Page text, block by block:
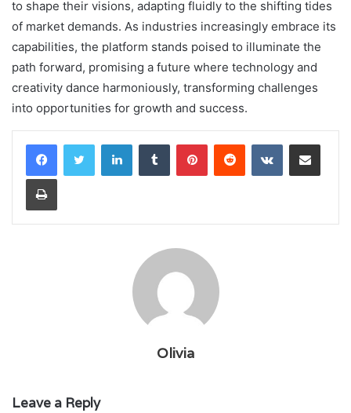
to shape their visions, adapting fluidly to the shifting tides
of market demands. As industries increasingly embrace its
capabilities, the platform stands poised to illuminate the
path forward, promising a future where technology and
creativity dance harmoniously, transforming challenges
into opportunities for growth and success.
LinkedInTumblr PinterestReddit VKontakteShare via Email
Print
Olivia
Leave a Reply